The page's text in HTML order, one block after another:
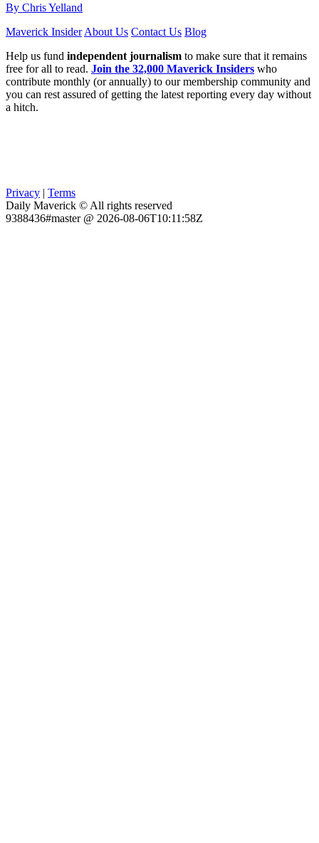
By Chris Yelland
Maverick Insider About Us Contact Us Blog
Help us fund independent journalism to make sure that it remains
free for all to read. Join the 32,000 Maverick Insiders who
contribute monthly (or annually) to our membership community and
you can rest assured of getting the latest reporting every day without
a hitch.
Privacy | Terms
Daily Maverick © All rights reserved
9388436#master @ 2026-08-06T10:11:58Z